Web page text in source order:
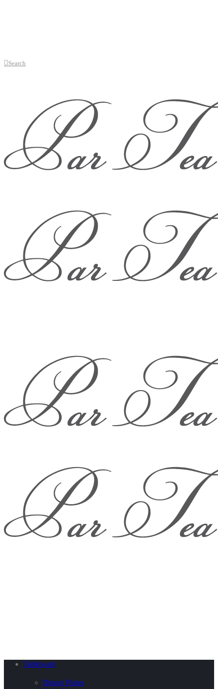
Search
Tableware
Dinner Plates